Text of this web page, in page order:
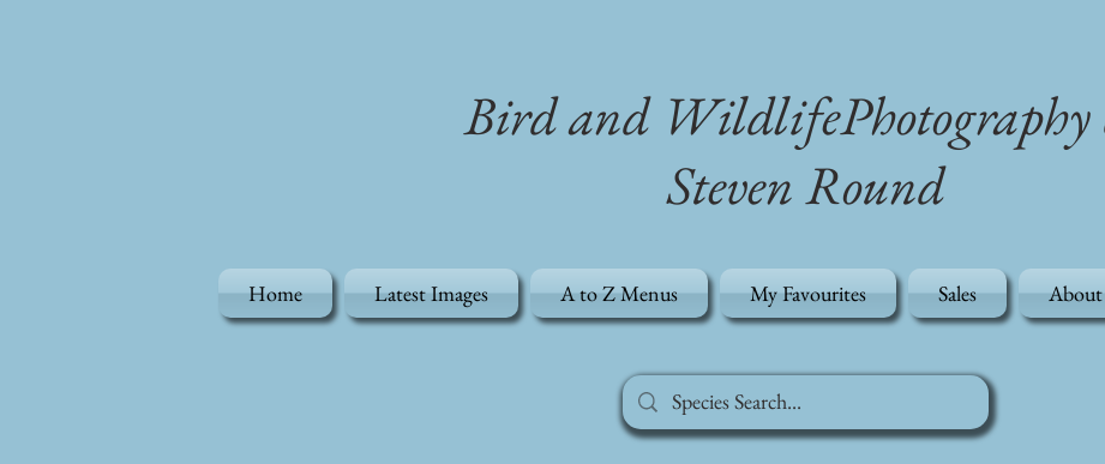
Bird and WildlifePhotography
Steven Round
Home Latest Images A to Z Menus My Favourites Sales About